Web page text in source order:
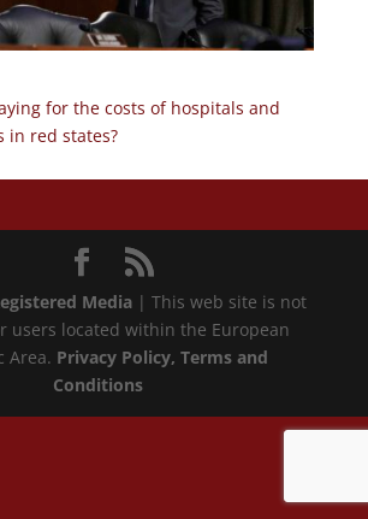
for the costs of hospitals and
in red states?
Media| This web site is not
users located within the European
Area. Privacy Policy, Terms and
Conditions